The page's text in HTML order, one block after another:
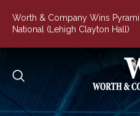
Worth & Company Wins
National (Lehigh Clayton Hall)